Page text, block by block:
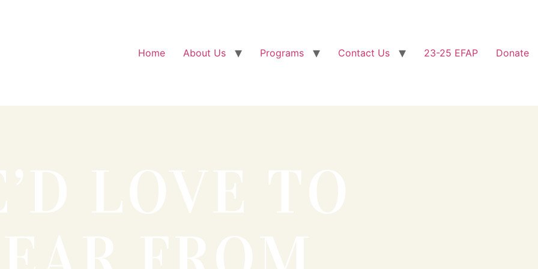
Home About Us Programs Contact Us 23-25 EFAP Donate